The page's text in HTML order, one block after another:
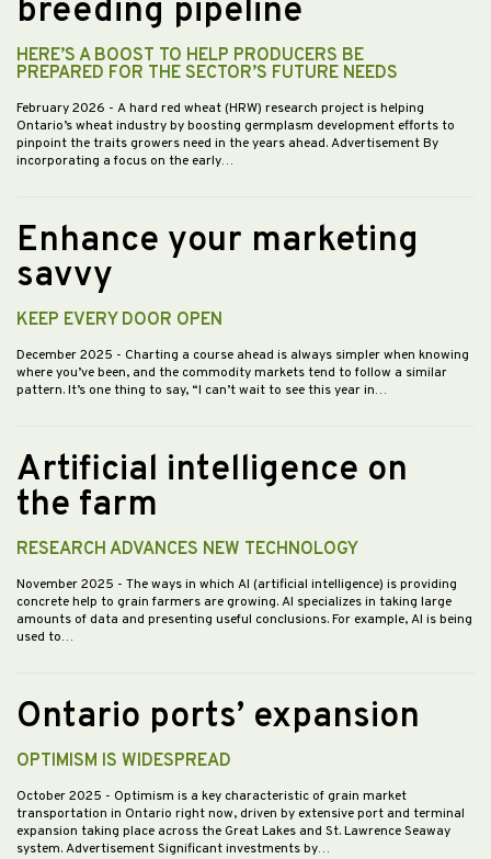
breeding pipeline
HERE’S A BOOST TO HELP PRODUCERS BE
PREPARED FOR THE SECTOR’S FUTURE NEEDS
February 2026 - A hard red wheat (HRW) research project is helping
Ontario’s wheat industry by boosting germplasm development efforts to
pinpoint the traits growers need in the years ahead. Advertisement By
incorporating a focus on the early…
Enhance your marketing
savvy
KEEP EVERY DOOR OPEN
December 2025 - Charting a course ahead is always simpler when knowing
where you’ve been, and the commodity markets tend to follow a similar
pattern. It’s one thing to say, “I can’t wait to see this year in…
Artificial intelligence on
the farm
RESEARCH ADVANCES NEW TECHNOLOGY
November 2025 - The ways in which AI (artificial intelligence) is providing
concrete help to grain farmers are growing. AI specializes in taking large
amounts of data and presenting useful conclusions. For example, AI is being
used to…
Ontario ports’ expansion
OPTIMISM IS WIDESPREAD
October 2025 - Optimism is a key characteristic of grain market
transportation in Ontario right now, driven by extensive port and terminal
expansion taking place across the Great Lakes and St. Lawrence Seaway
system. Advertisement Significant investments by…